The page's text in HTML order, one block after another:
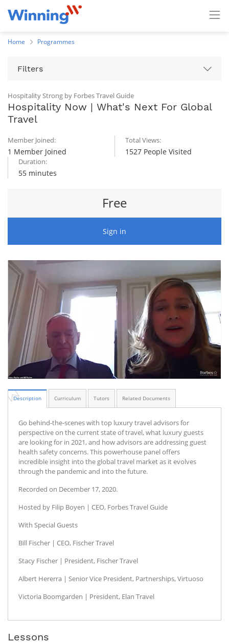
Home Programmes
Filters
Hospitality Strong by Forbes Travel Guide
Hospitality Now | What's Next For Global
Travel
Member Joined:
1 Member Joined
Total Views:
1527 People Visited
Duration:
55 minutes
Free
Sign in
Description Curriculum Tutors Related Documents
Go behind-the-scenes with top luxury travel advisors for
perspective on the current state of travel, what luxury guests
are looking for in 2021, and how advisors are addressing guest
health safety concerns. This powerhouse panel offers
incredible insight into the global travel market as it evolves
through the pandemic and into the future.
Recorded on December 17, 2020.
Hosted by Filip Boyen | CEO, Forbes Travel Guide
With Special Guests
Bill Fischer | CEO, Fischer Travel
Stacy Fischer | President, Fischer Travel
Albert Hererra | Senior Vice President, Partnerships, Virtuoso
Victoria Boomgarden | President, Elan Travel
Lessons